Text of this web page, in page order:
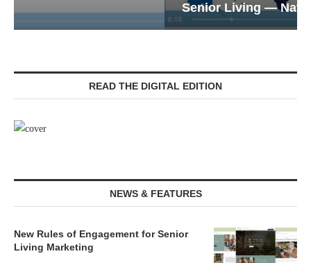
Senior Living — Navigating...
READ THE DIGITAL EDITION
NEWS & FEATURES
New Rules of Engagement for Senior
Living Marketing